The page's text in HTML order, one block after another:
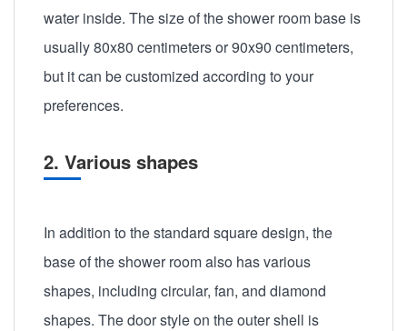
water inside. The size of the shower room base is
usually 80x80 centimeters or 90x90 centimeters,
but it can be customized according to your
preferences.
2. Various shapes
In addition to the standard square design, the
base of the shower room also has various
shapes, including circular, fan, and diamond
shapes. The door style on the outer shell is